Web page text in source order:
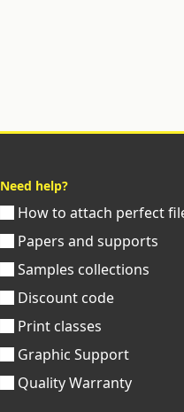
Need help?
How to attach perfect
Papers and supports
Samples collections
Discount code
Print classes
Graphic Support
Quality Warranty